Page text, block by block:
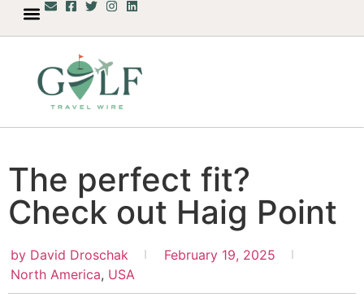
The perfect fit?
Check out Haig Point
by David Droschak
February 19, 2025
North America, USA